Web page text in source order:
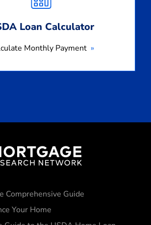
Loan Calculator
Monthly Payment
Comprehensive Guide
Your Home